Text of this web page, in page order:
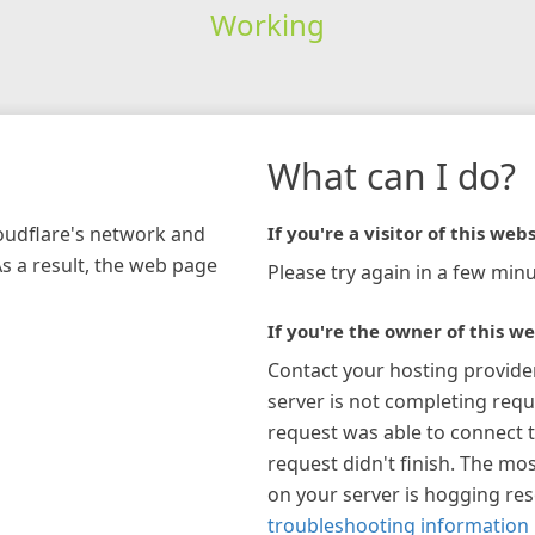
Working
network and
a result, the web page
What can I do?
If you're a visitor of this
Please try again in a few
If you're the owner of this
Contact your hosting
server is not completing
request was able to connect
request didn't finish. The
on your server is hogging
troubleshooting information